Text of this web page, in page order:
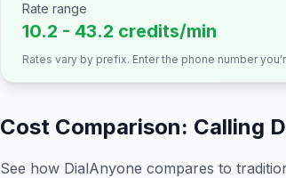
Rate range
10.2 - 43.2 credits/min
Rates vary by prefix. Enter the phone number
Cost Comparison: Calling
See how DialAnyone compares to